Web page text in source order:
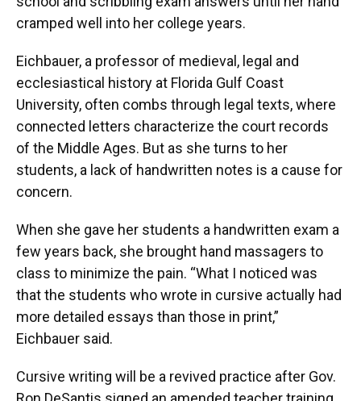
cramped well into her college years.
Eichbauer, a professor of medieval, legal and
ecclesiastical history at Florida Gulf Coast
University, often combs through legal texts, where
connected letters characterize the court records
of the Middle Ages. But as she turns to her
students, a lack of handwritten notes is a cause for
concern.
When she gave her students a handwritten exam a
few years back, she brought hand massagers to
class to minimize the pain. “What I noticed was
that the students who wrote in cursive actually had
more detailed essays than those in print,”
Eichbauer said.
Cursive writing will be a revived practice after Gov.